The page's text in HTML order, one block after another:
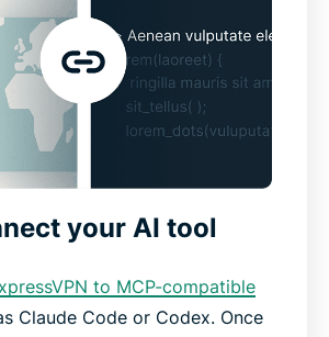
your AI tool
to MCP-compatible
Claude Code or Codex. Once